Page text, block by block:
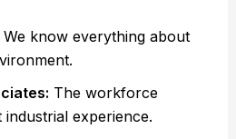
We know everything about
The workforce
industrial experience.